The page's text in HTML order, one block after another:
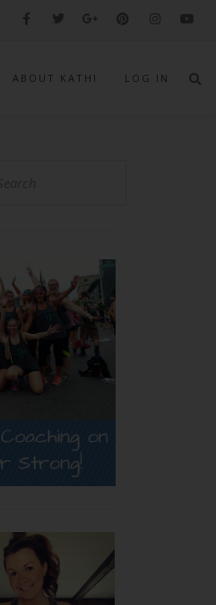
ABOUT KATHI LOG IN